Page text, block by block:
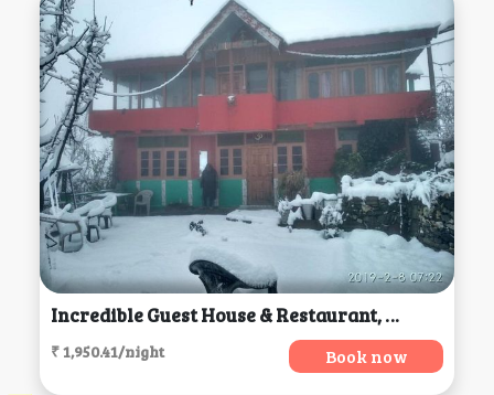
Incredible Guest House & Restaurant, Jibhi
₹ 1,950.41/night Book now